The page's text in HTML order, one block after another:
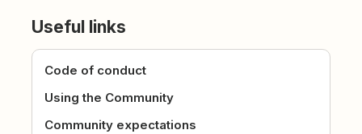
Useful links
Code of conduct
Using the Community
Community expectations